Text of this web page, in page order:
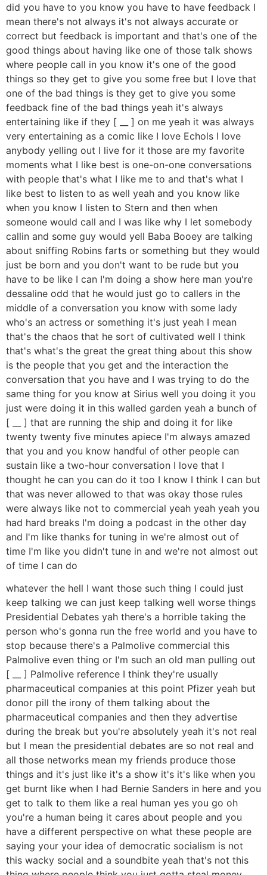
did you have to you know you have to have feedback I
mean there's not always it's not always accurate or
correct but feedback is important and that's one of the
good things about having like one of those talk shows
where people call in you know it's one of the good
things so they get to give you some free but I love that
one of the bad things is they get to give you some
feedback fine of the bad things yeah it's always
entertaining like if they [ __ ] on me yeah it was always
very entertaining as a comic like I love Echols I love
anybody yelling out I live for it those are my favorite
moments what I like best is one-on-one conversations
with people that's what I like me to and that's what I
like best to listen to as well yeah and you know like
when you know I listen to Stern and then when
someone would call and I was like why I let somebody
callin and some guy would yell Baba Booey are talking
about sniffing Robins farts or something but they would
just be born and you don't want to be rude but you
have to be like I can I'm doing a show here man you're
dessaline odd that he would just go to callers in the
middle of a conversation you know with some lady
who's an actress or something it's just yeah I mean
that's the chaos that he sort of cultivated well I think
that's what's the great the great thing about this show
is the people that you get and the interaction the
conversation that you have and I was trying to do the
same thing for you know at Sirius well you doing it you
just were doing it in this walled garden yeah a bunch of
[ __ ] that are running the ship and doing it for like
twenty twenty five minutes apiece I'm always amazed
that you and you know handful of other people can
sustain like a two-hour conversation I love that I
thought he can you can do it too I know I think I can but
that was never allowed to that was okay those rules
were always like not to commercial yeah yeah yeah you
had hard breaks I'm doing a podcast in the other day
and I'm like thanks for tuning in we're almost out of
time I'm like you didn't tune in and we're not almost out
of time I can do
whatever the hell I want those such thing I could just
keep talking we can just keep talking well worse things
Presidential Debates yah there's a horrible taking the
person who's gonna run the free world and you have to
stop because there's a Palmolive commercial this
Palmolive even thing or I'm such an old man pulling out
[ __ ] Palmolive reference I think they're usually
pharmaceutical companies at this point Pfizer yeah but
donor pill the irony of them talking about the
pharmaceutical companies and then they advertise
during the break but you're absolutely yeah it's not real
but I mean the presidential debates are so not real and
all those networks mean my friends produce those
things and it's just like it's a show it's it's like when you
get burnt like when I had Bernie Sanders in here and you
get to talk to them like a real human yes you go oh
you're a human being it cares about people and you
have a different perspective on what these people are
saying your your idea of democratic socialism is not
this wacky social and a soundbite yeah that's not this